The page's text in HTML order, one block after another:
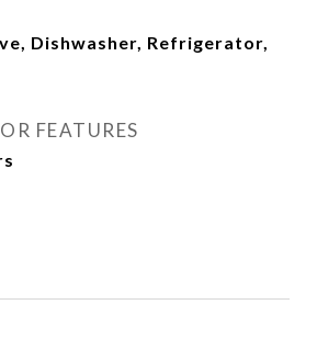
Dishwasher, Refrigerator,
FEATURES